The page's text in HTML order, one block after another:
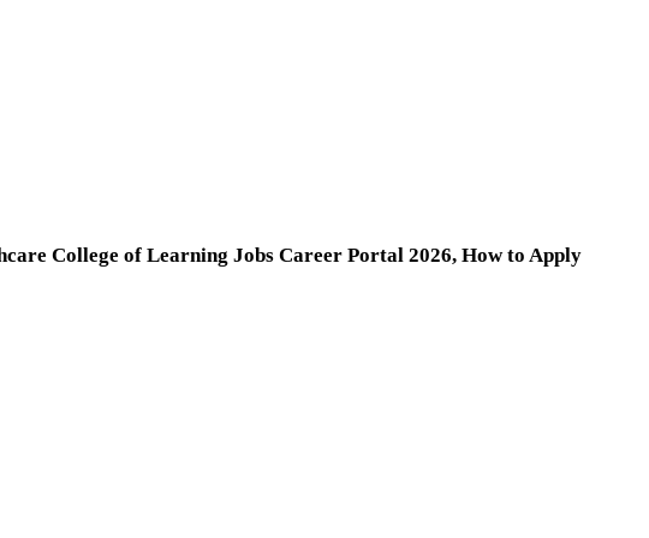
College of Learning Jobs Career Portal 2026, How to Apply